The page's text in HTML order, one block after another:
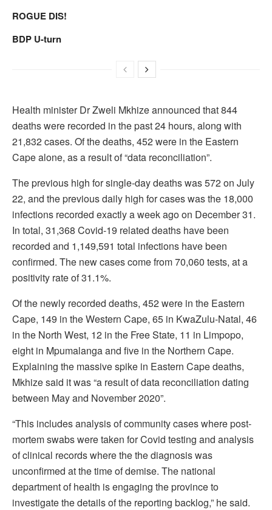
ROGUE DIS!
BDP U-turn
Health minister Dr Zweli Mkhize announced that 844
deaths were recorded in the past 24 hours, along with
21,832 cases. Of the deaths, 452 were in the Eastern
Cape alone, as a result of “data reconciliation”.
The previous high for single-day deaths was 572 on July
22, and the previous daily high for cases was the 18,000
infections recorded exactly a week ago on December 31.
In total, 31,368 Covid-19 related deaths have been
recorded and 1,149,591 total infections have been
confirmed. The new cases come from 70,060 tests, at a
positivity rate of 31.1%.
Of the newly recorded deaths, 452 were in the Eastern
Cape, 149 in the Western Cape, 65 in KwaZulu-Natal, 46
in the North West, 12 in the Free State, 11 in Limpopo,
eight in Mpumalanga and five in the Northern Cape.
Explaining the massive spike in Eastern Cape deaths,
Mkhize said it was “a result of data reconciliation dating
between May and November 2020”.
“This includes analysis of community cases where post-
mortem swabs were taken for Covid testing and analysis
of clinical records where the the diagnosis was
unconfirmed at the time of demise. The national
department of health is engaging the province to
investigate the details of the reporting backlog,” he said.